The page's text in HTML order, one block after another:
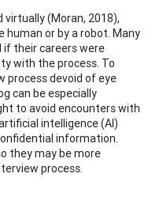
(Moran, 2018),
human or by a robot. Many
if their careers were
with the process. To
process devoid of eye
can be especially
to avoid encounters with
intelligence (AI)
information.
they may be more
process.